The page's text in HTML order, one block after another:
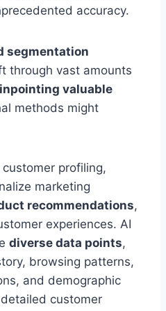
accuracy.
segmentation
through vast amounts
valuable
methods might
profiling,
marketing
recommendations,
experiences. AI
diverse data points,
browsing patterns,
and demographic
customer